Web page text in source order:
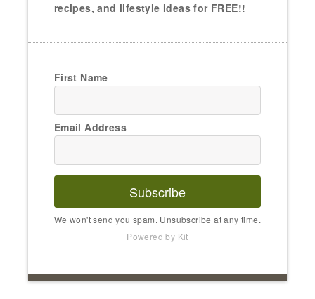
recipes, and lifestyle ideas for FREE!!
First Name
Email Address
Subscribe
We won't send you spam. Unsubscribe at any time.
Powered by Kit